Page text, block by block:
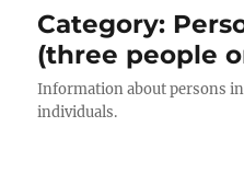
Category:
(three people
Information about persons
individuals.